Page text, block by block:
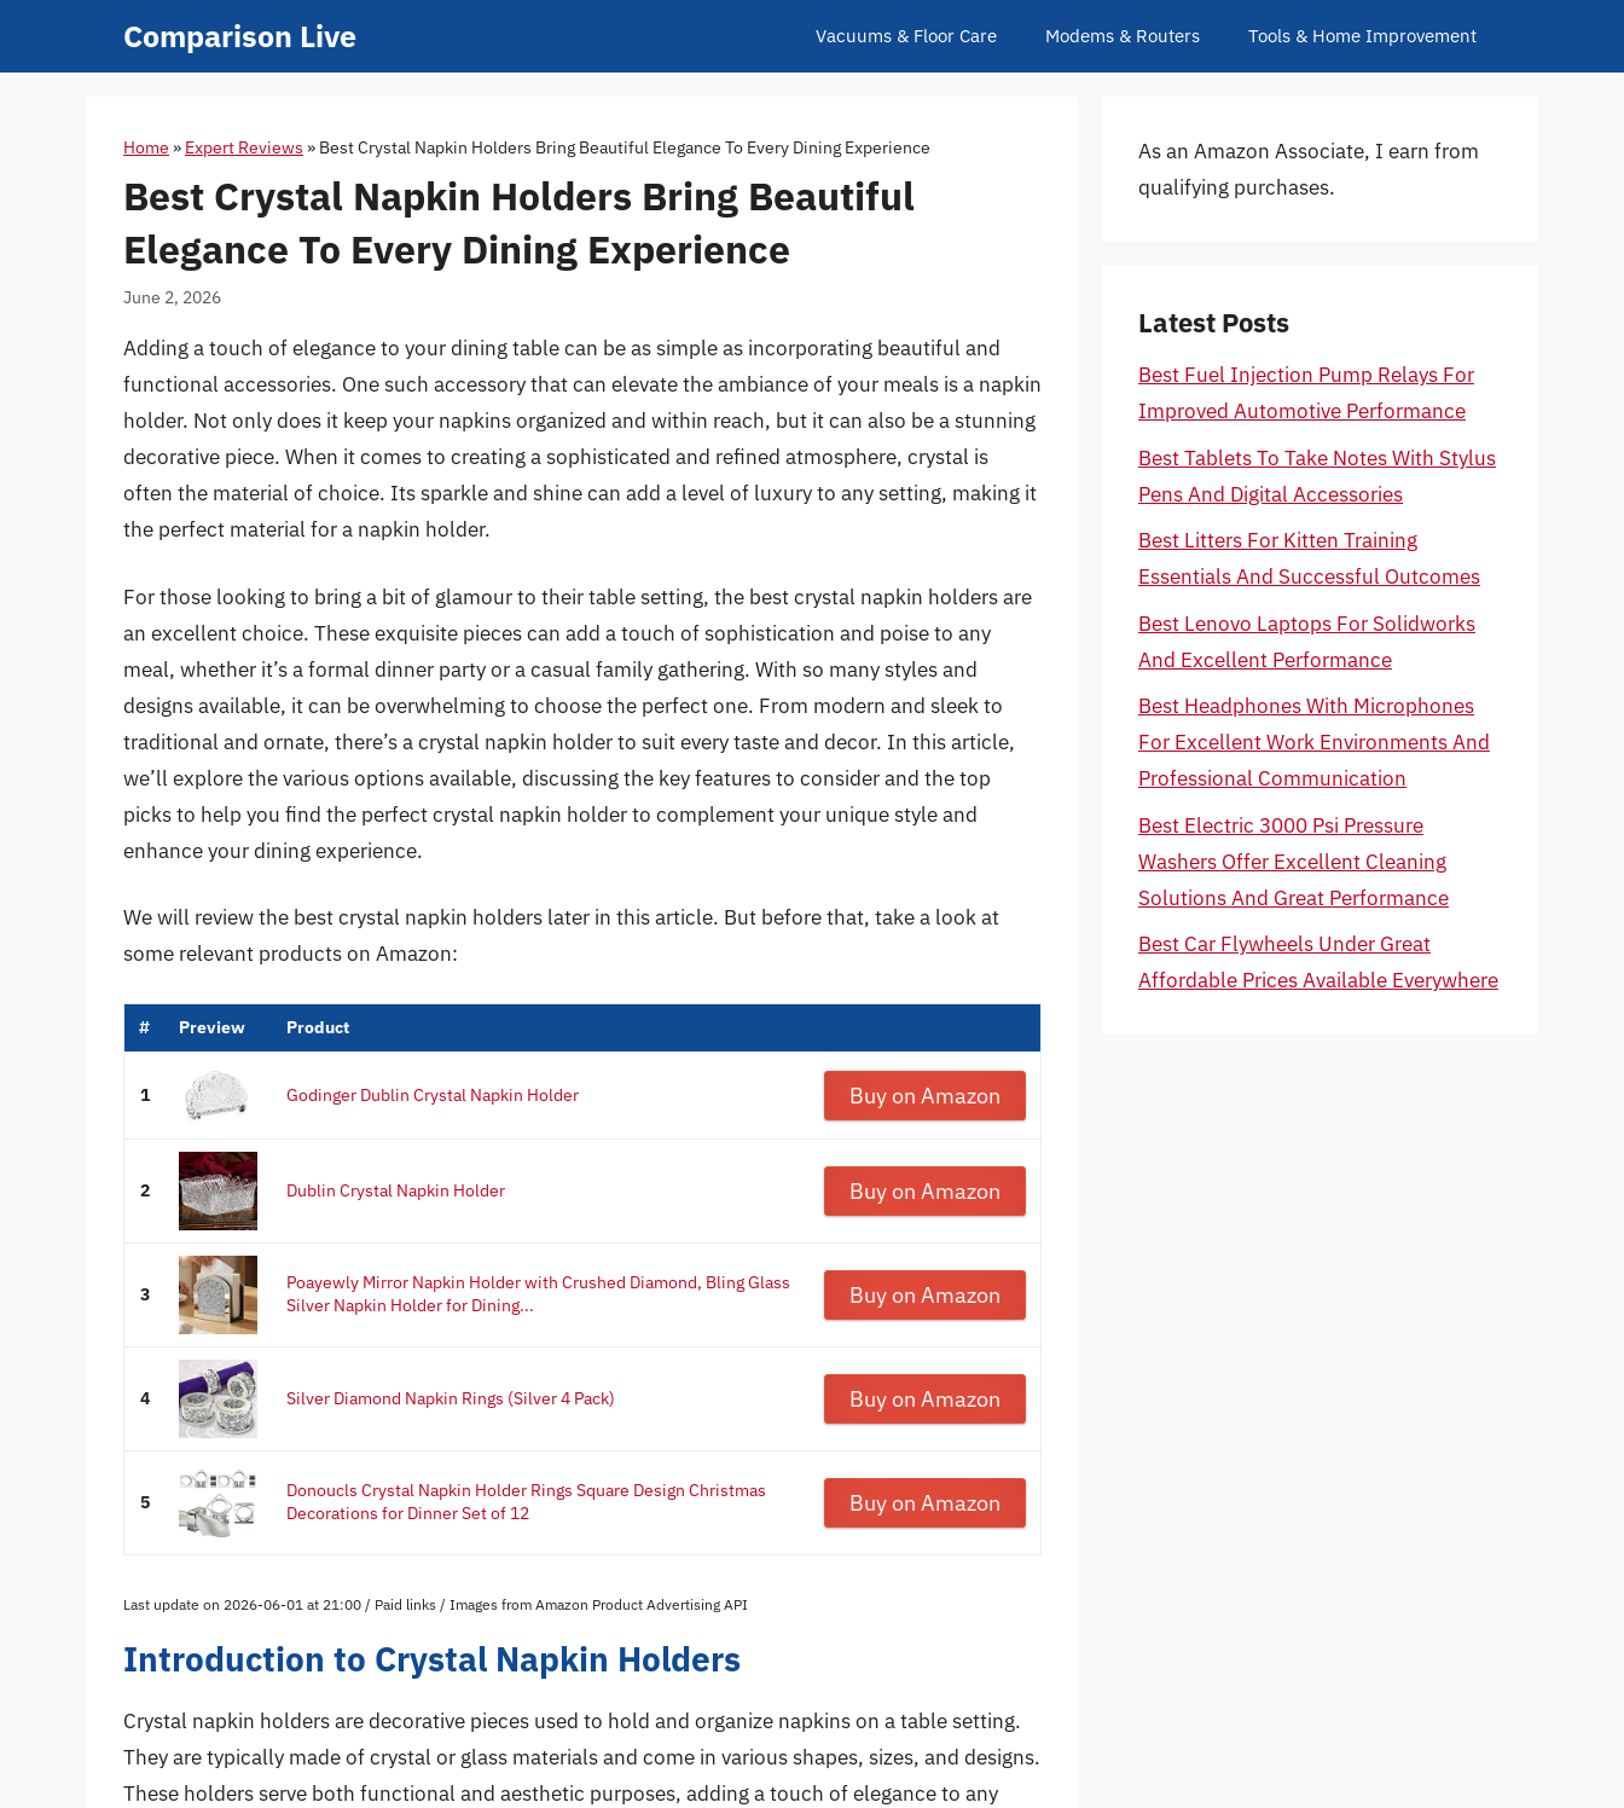
Comparison Live Vacuums & Floor Care Modems & Routers Tools & Home Improvement
Home » Expert Reviews » Best Crystal Napkin Holders Bring Beautiful Elegance To Every Dining Experience
Best Crystal Napkin Holders Bring Beautiful
Elegance To Every Dining Experience
June 2, 2026
Adding a touch of elegance to your dining table can be as simple as incorporating beautiful and
functional accessories. One such accessory that can elevate the ambiance of your meals is a napkin
holder. Not only does it keep your napkins organized and within reach, but it can also be a stunning
decorative piece. When it comes to creating a sophisticated and refined atmosphere, crystal is
often the material of choice. Its sparkle and shine can add a level of luxury to any setting, making it
the perfect material for a napkin holder.
For those looking to bring a bit of glamour to their table setting, the best crystal napkin holders are
an excellent choice. These exquisite pieces can add a touch of sophistication and poise to any
meal, whether it’s a formal dinner party or a casual family gathering. With so many styles and
designs available, it can be overwhelming to choose the perfect one. From modern and sleek to
traditional and ornate, there’s a crystal napkin holder to suit every taste and decor. In this article,
we’ll explore the various options available, discussing the key features to consider and the top
picks to help you find the perfect crystal napkin holder to complement your unique style and
enhance your dining experience.
We will review the best crystal napkin holders later in this article. But before that, take a look at
some relevant products on Amazon:
# Preview Product
1 Godinger Dublin Crystal Napkin Holder Buy on Amazon
2 Dublin Crystal Napkin Holder Buy on Amazon
3
Poayewly Mirror Napkin Holder with Crushed Diamond, Bling Glass
Silver Napkin Holder for Dining...
Buy on Amazon
4 Silver Diamond Napkin Rings (Silver 4 Pack) Buy on Amazon
5
Donoucls Crystal Napkin Holder Rings Square Design Christmas
Decorations for Dinner Set of 12
Buy on Amazon
Last update on 2026-06-01 at 21:00 / Paid links / Images from Amazon Product Advertising API
Introduction to Crystal Napkin Holders
Crystal napkin holders are decorative pieces used to hold and organize napkins on a table setting.
They are typically made of crystal or glass materials and come in various shapes, sizes, and designs.
These holders serve both functional and aesthetic purposes, adding a touch of elegance to any
As an Amazon Associate, I earn from
qualifying purchases.
Latest Posts
Best Fuel Injection Pump Relays For
Improved Automotive Performance
Best Tablets To Take Notes With Stylus
Pens And Digital Accessories
Best Litters For Kitten Training
Essentials And Successful Outcomes
Best Lenovo Laptops For Solidworks
And Excellent Performance
Best Headphones With Microphones
For Excellent Work Environments And
Professional Communication
Best Electric 3000 Psi Pressure
Washers Offer Excellent Cleaning
Solutions And Great Performance
Best Car Flywheels Under Great
Affordable Prices Available Everywhere